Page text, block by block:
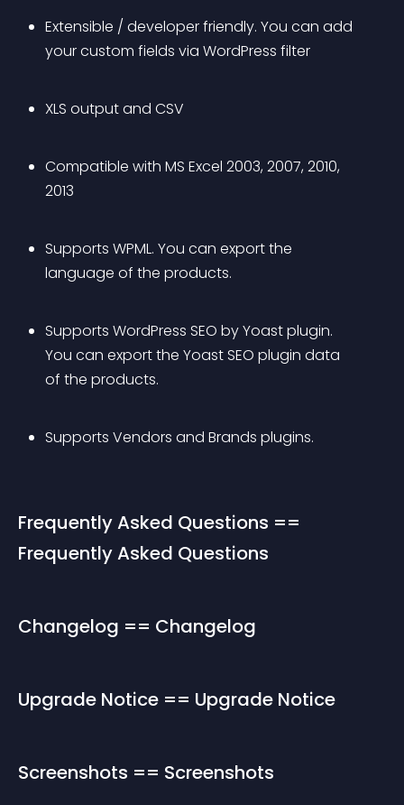
Extensible / developer friendly. You can add
your custom fields via WordPress filter
XLS output and CSV
Compatible with MS Excel 2003, 2007, 2010,
2013
Supports WPML. You can export the
language of the products.
Supports WordPress SEO by Yoast plugin.
You can export the Yoast SEO plugin data
of the products.
Supports Vendors and Brands plugins.
Frequently Asked Questions ==
Frequently Asked Questions
Changelog == Changelog
Upgrade Notice == Upgrade Notice
Screenshots == Screenshots